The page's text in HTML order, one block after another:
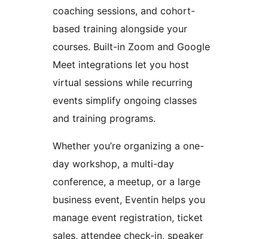
coaching sessions, and cohort-
based training alongside your
courses. Built-in Zoom and Google
Meet integrations let you host
virtual sessions while recurring
events simplify ongoing classes
and training programs.
Whether you’re organizing a one-
day workshop, a multi-day
conference, a meetup, or a large
business event, Eventin helps you
manage event registration, ticket
sales, attendee check-in, speaker